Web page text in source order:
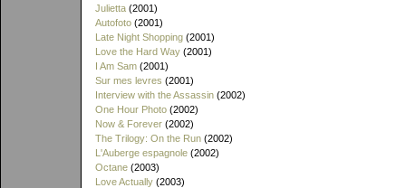
Julietta (2001)
Autofoto (2001)
Late Night Shopping (2001)
Love the Hard Way (2001)
I Am Sam (2001)
Sur mes levres (2001)
Interview with the Assassin (2002)
One Hour Photo (2002)
Now & Forever (2002)
The Trilogy: On the Run (2002)
L'Auberge espagnole (2002)
Octane (2003)
Love Actually (2003)